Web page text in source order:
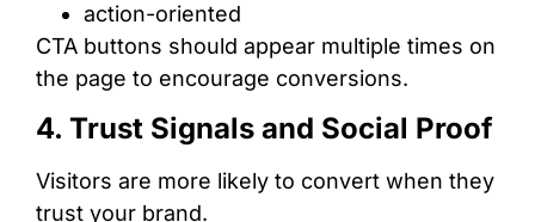
action-oriented
CTA buttons should appear multiple times on
the page to encourage conversions.
4. Trust Signals and Social Proof
Visitors are more likely to convert when they
trust your brand.